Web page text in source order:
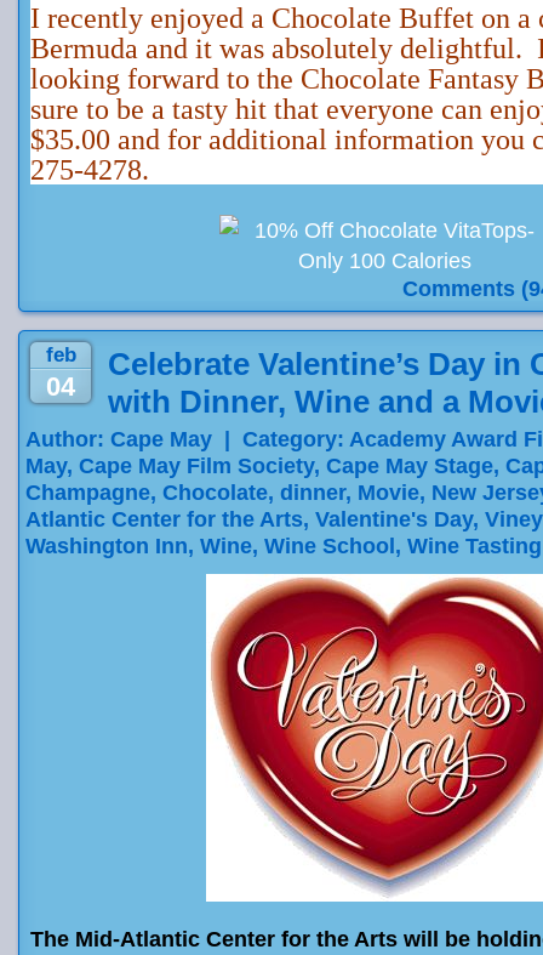
I recently enjoyed a Chocolate Buffet on a
Bermuda and it was absolutely delightful.
looking forward to the Chocolate Fantasy
sure to be a tasty hit that everyone can
$35.00 and for additional information you
275-4278.
Comments
feb
04
Celebrate Valentine’s Day in
with Dinner, Wine and a
Author: Cape May | Category: Academy Award
May, Cape May Film Society, Cape May Stage,
Champagne, Chocolate, dinner, Movie, New
Atlantic Center for the Arts, Valentine's Day,
Washington Inn, Wine, Wine School, Wine Tasting
The Mid-Atlantic Center for the Arts will be